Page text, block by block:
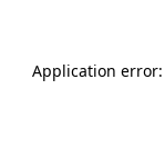
Application